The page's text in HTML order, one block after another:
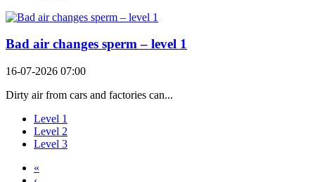
Bad air changes sperm – level 1
16-07-2026 07:00
Dirty air from cars and factories can...
Level 1
Level 2
Level 3
«